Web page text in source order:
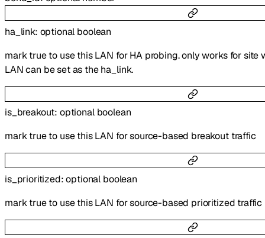
ha_link: optional boolean
mark true to use this LAN for HA probing. only works for site
LAN can be set as the ha_link.
is_breakout: optional boolean
mark true to use this LAN for source-based breakout traffic
is_prioritized:optional boolean
mark true to use this LAN for source-based prioritized traffic